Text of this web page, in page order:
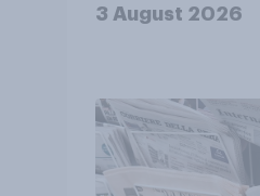
3 August 2026